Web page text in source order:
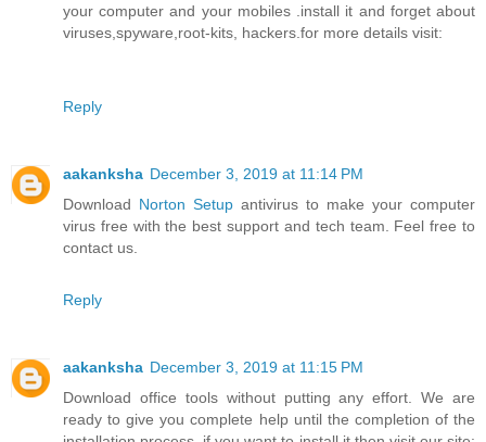
your computer and your mobiles .install it and forget about
viruses,spyware,root-kits, hackers.for more details visit:
Reply
aakanksha December 3, 2019 at 11:14 PM
Download Norton Setup antivirus to make your computer
virus free with the best support and tech team. Feel free to
contact us.
Reply
aakanksha December 3, 2019 at 11:15 PM
Download office tools without putting any effort. We are
ready to give you complete help until the completion of the